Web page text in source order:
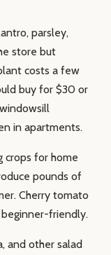
parsley,
store but
costs a few
buy for $30 or
in apartments.
crops for home
pounds of
Cherry tomato
friendly.
and other salad